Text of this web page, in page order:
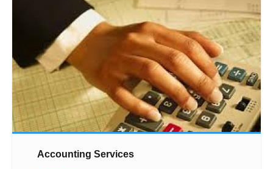
Accounting Services